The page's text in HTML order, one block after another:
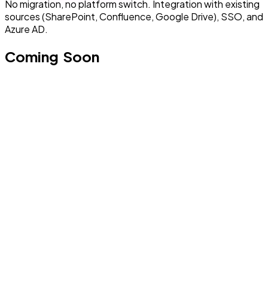
No migration, no platform switch. Integration with existing
sources (SharePoint, Confluence, Google Drive), SSO, and
Azure AD.
Coming Soon